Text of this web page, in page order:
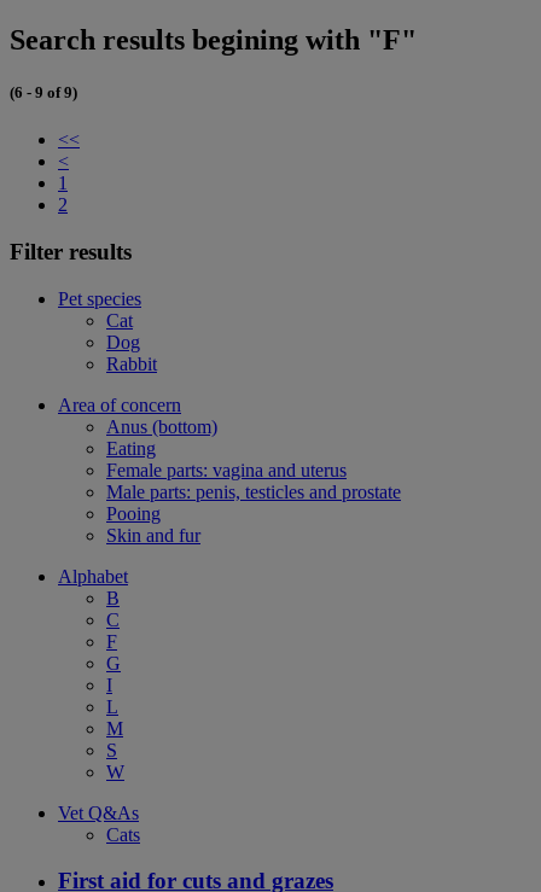
Search results begining with "F"
(6 - 9 of 9)
<<
<
1
2
Filter results
Pet species
Cat
Dog
Rabbit
Area of concern
Anus (bottom)
Eating
Female parts: vagina and uterus
Male parts: penis, testicles and prostate
Pooing
Skin and fur
Alphabet
B
C
F
G
I
L
M
S
W
Vet Q&As
Cats
First aid for cuts and grazes